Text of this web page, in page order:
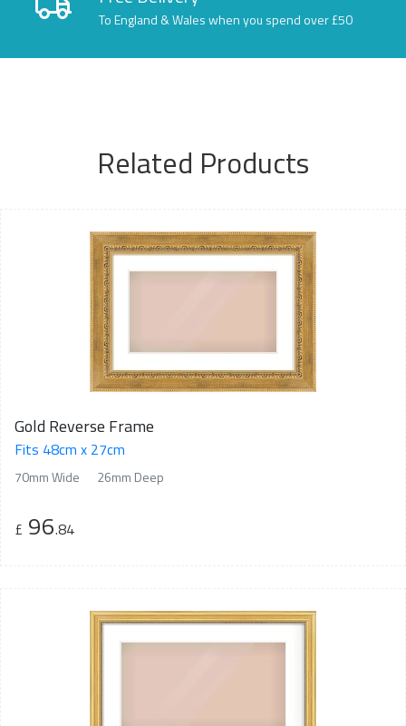
To England & Wales when you spend over £50
Related Products
Gold Reverse Frame
Fits 48cm x 27cm
70mm Wide 26mm Deep
£ 96.84